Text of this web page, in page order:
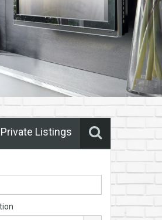
Listings